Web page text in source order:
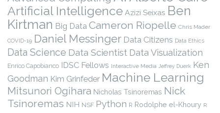
Artificial Intelligence Azizi Seixas Ben
Kirtman Big Data Cameron Riopelle Chris Mader
COVID-19 Daniel Messinger Data Citizens Data Ethics
Data Science Data Scientist Data Visualization
Enrico Capobianco IDSC Fellows Interactive Media Jeffrey Duerk Ken
Goodman Kim Grinfeder Machine Learning
Mitsunori Ogihara Nicholas Tsinoremas Nick
Tsinoremas NIH NSF Python R Rodolphe el-Khoury R